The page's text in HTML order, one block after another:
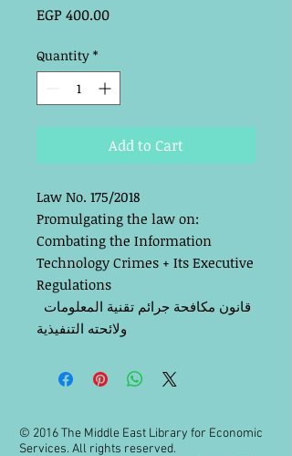
EGP 400.00Price
Quantity *
Add to Cart
Law No. 175/2018
Promulgating the law on:
Combating the Information
Technology Crimes + Its Executive
Regulations
ولائحته التنفيذية
© 2016 The Middle East Library for Economic
Services. All rights reserved.